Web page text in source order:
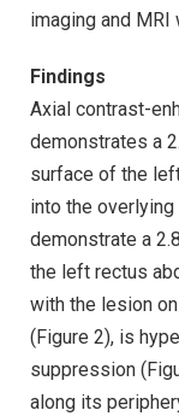
imaging and
Findings
Axial contrast-
demonstrates a
surface of the
into the
demonstrate a
the left rectus
with the lesion
(Figure 2), is
suppression
along its